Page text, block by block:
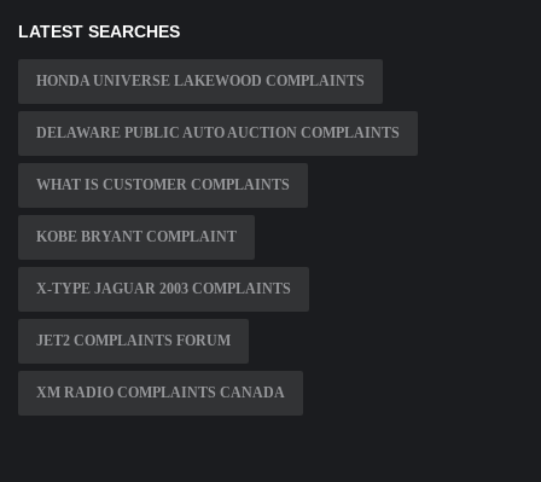
LATEST SEARCHES
HONDA UNIVERSE LAKEWOOD COMPLAINTS
DELAWARE PUBLIC AUTO AUCTION COMPLAINTS
WHAT IS CUSTOMER COMPLAINTS
KOBE BRYANT COMPLAINT
X-TYPE JAGUAR 2003 COMPLAINTS
JET2 COMPLAINTS FORUM
XM RADIO COMPLAINTS CANADA